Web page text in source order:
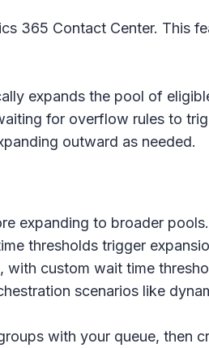
365 Contact Center. This
expands the pool of
for overflow rules to
outward as needed.
expanding to broader pools.
thresholds trigger
with custom wait time
scenarios like
with your queue, then